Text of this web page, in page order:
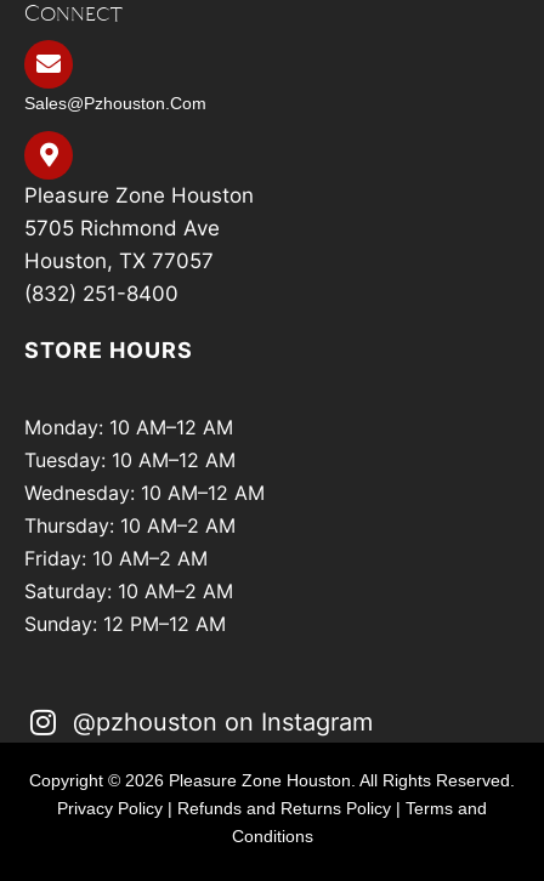
Connect
Sales@pzhouston.com
Pleasure Zone Houston
5705 Richmond Ave
Houston, TX 77057
(832) 251-8400
STORE HOURS
Monday: 10 AM–12 AM
Tuesday: 10 AM–12 AM
Wednesday: 10 AM–12 AM
Thursday: 10 AM–2 AM
Friday: 10 AM–2 AM
Saturday: 10 AM–2 AM
Sunday: 12 PM–12 AM
@pzhouston on Instagram
Copyright © 2026 Pleasure Zone Houston. All Rights Reserved.
Privacy Policy | Refunds and Returns Policy | Terms and
Conditions